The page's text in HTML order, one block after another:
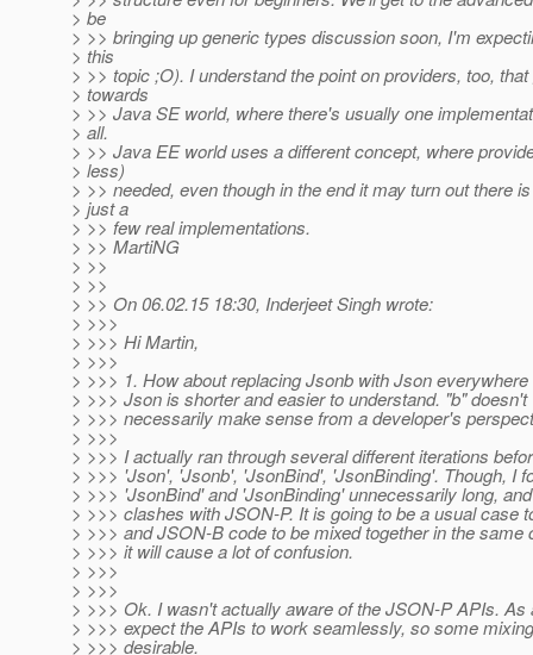
> be
> >> bringing up generic types discussion soon, I'm
> this
> >> topic ;O). I understand the point on providers, too,
> towards
> >> Java SE world, where there's usually one
> all.
> >> Java EE world uses a different concept, where
> less)
> >> needed, even though in the end it may turn out there
> just a
> >> few real implementations.
> >> MartiNG
> >>
> >>
> >> On 06.02.15 18:30, Inderjeet Singh wrote:
> >>>
> >>> Hi Martin,
> >>>
> >>> 1. How about replacing Jsonb with Json
> >>> Json is shorter and easier to understand. "b" doesn't
> >>> necessarily make sense from a developer's
> >>>
> >>> I actually ran through several different iterations
> >>> 'Json', 'Jsonb', 'JsonBind', 'JsonBinding'. Though, I
> >>> 'JsonBind' and 'JsonBinding' unnecessarily long,
> >>> clashes with JSON-P. It is going to be a usual case
> >>> and JSON-B code to be mixed together in the same
> >>> it will cause a lot of confusion.
> >>>
> >>>
> >>> Ok. I wasn't actually aware of the JSON-P APIs. As
> >>> expect the APIs to work seamlessly, so some
> >>> desirable.